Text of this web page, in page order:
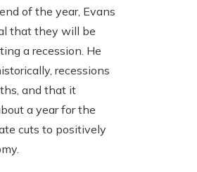
of the year, Evans
that they will be
a recession. He
recessions
and that it
a year for the
cuts to positively